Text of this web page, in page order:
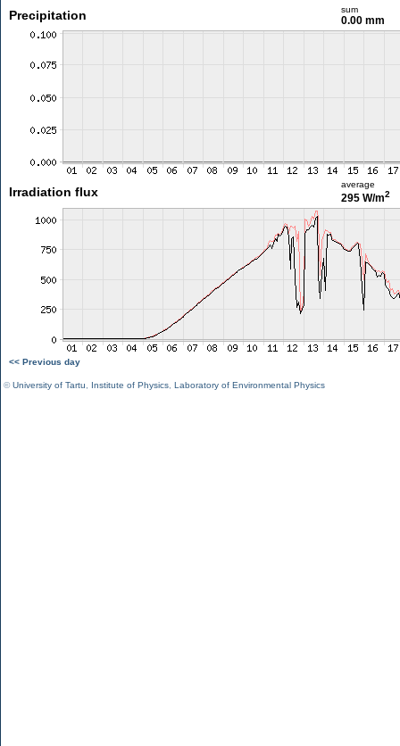
Precipitation sum
0.00 mm
Irradiation flux
average
295 W/m2
<< Previous day
©University of Tartu Institute of Physics Laboratory of Environmental Physics